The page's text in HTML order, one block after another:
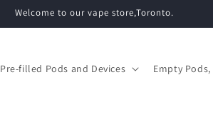
Welcome to our vape store,Toronto.
Pre-filled Pods and Devices Empty